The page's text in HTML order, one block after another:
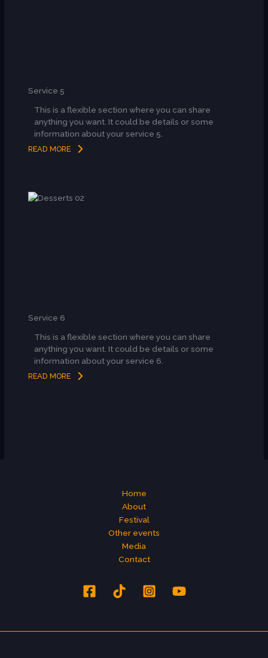
Service 5
This is a flexible section where you can share
anything you want. It could be details or some
information about your service 5.
READ MORE
Service 6
This is a flexible section where you can share
anything you want. It could be details or some
information about your service 6.
READ MORE
Home
About
Festival
Other events
Media
Contact